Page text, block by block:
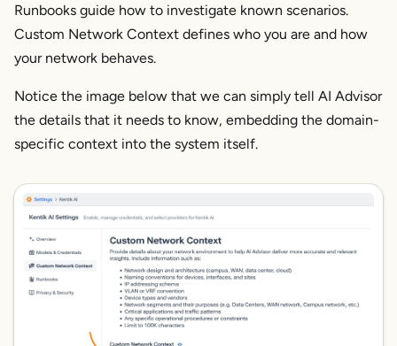
Runbooks guide how to investigate known scenarios.
Custom Network Context defines who you are and how
your network behaves.
Notice the image below that we can simply tell AI Advisor
the details that it needs to know, embedding the domain-
specific context into the system itself.